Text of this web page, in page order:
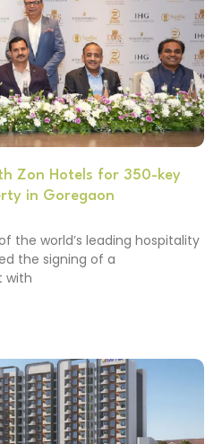
Zon Hotels for 350-key
in Goregaon
the world’s leading hospitality
the signing of a
with